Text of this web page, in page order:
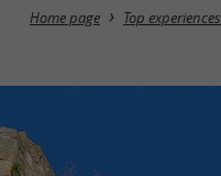
Home page Top experiences